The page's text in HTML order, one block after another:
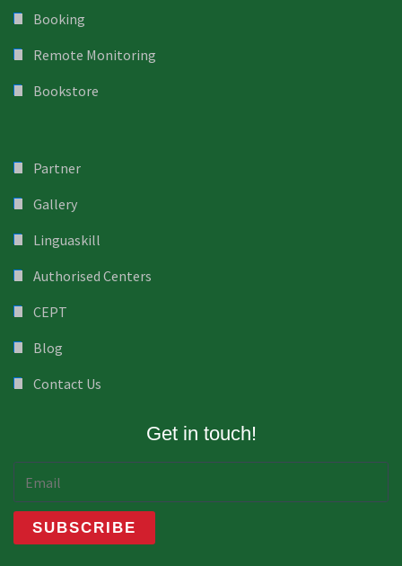
Booking
Remote Monitoring
Bookstore
Partner
Gallery
Linguaskill
Authorised Centers
CEPT
Blog
Contact Us
Get in touch!